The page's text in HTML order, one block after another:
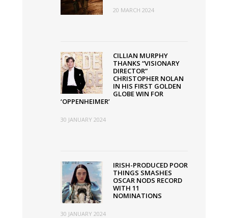
20 MARCH 2024
CILLIAN MURPHY
THANKS “VISIONARY
DIRECTOR”
CHRISTOPHER NOLAN
IN HIS FIRST GOLDEN
GLOBE WIN FOR
‘OPPENHEIMER’
30 JANUARY 2024
IRISH-PRODUCED POOR
THINGS SMASHES
OSCAR NODS RECORD
WITH 11
NOMINATIONS
30 JANUARY 2024